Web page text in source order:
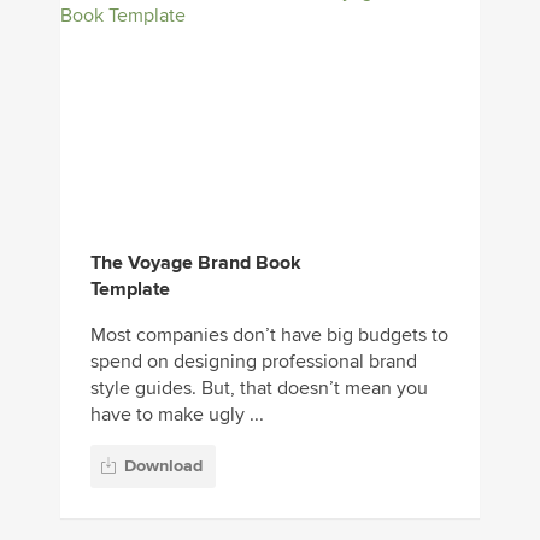
The Voyage Brand Book
Template
Most companies don’t have big budgets to
spend on designing professional brand
style guides. But, that doesn’t mean you
have to make ugly ...
Download